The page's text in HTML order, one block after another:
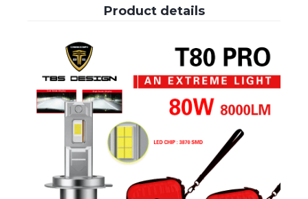
Product details